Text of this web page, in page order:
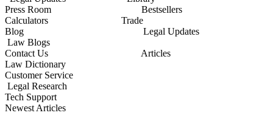
Press Room Bestsellers
Calculators Trade
Blog Legal Updates
Law Blogs
Contact Us Articles
Law Dictionary
Customer Service
Legal Research
Tech Support
Newest Articles